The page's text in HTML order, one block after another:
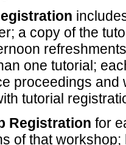
a copy of the
one tutorial;
proceedings
tutorial
Registration for
of that